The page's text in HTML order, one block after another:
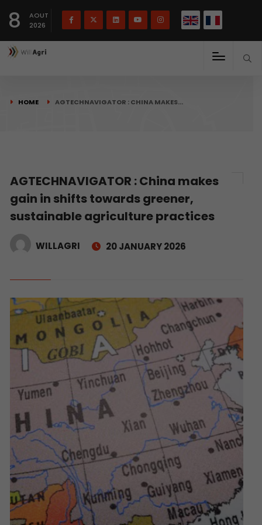
8
AOUT
2026
HOME AGTECHNAVIGATOR : CHINA MAKES…
AGTECHNAVIGATOR : China makes
gain in shifts towards greener,
sustainable agriculture practices
WILLAGRI 20 JANUARY 2026
Français(French) English